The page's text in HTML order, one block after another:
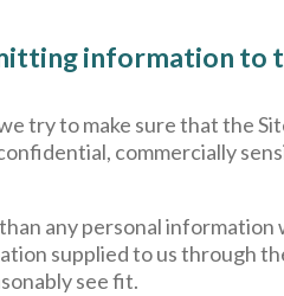
information to
try to make sure that the
commercially
any personal information
supplied to us through
see fit.